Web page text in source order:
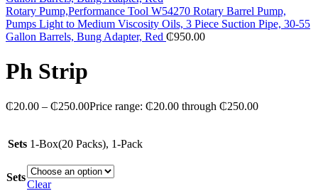
Rotary Pump,Performance Tool W54270 Rotary Barrel Pump,
Pumps Light to Medium Viscosity Oils, 3 Piece Suction Pipe, 30-55
Gallon Barrels, Bung Adapter, Red ₵950.00
Ph Strip
₵20.00 – ₵250.00Price range: ₵20.00 through ₵250.00
Sets 1-Box(20 Packs), 1-Pack
Sets
Clear